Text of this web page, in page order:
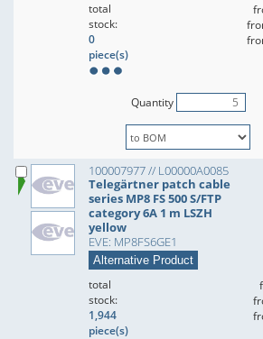
total
stock:
0
piece(s)
Quantity
100007977 // L00000A0085
Telegärtner patch cable
series MP8 FS 500 S/FTP
category 6A 1 m LSZH
yellow
EVE: MP8FS6GE1
Alternative Product
total
stock:
1,944
piece(s)